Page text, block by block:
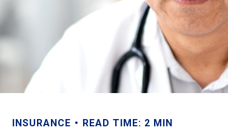
INSURANCE READ TIME: 2 MIN